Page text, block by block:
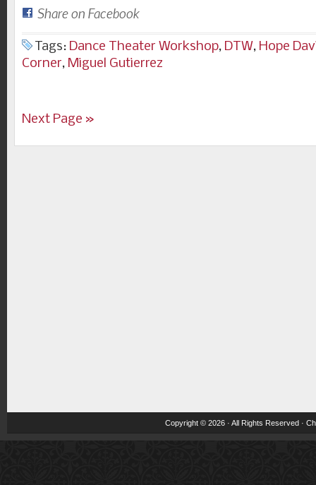
Share on Facebook
Tags: Dance Theater Workshop, DTW, Hope
Corner, Miguel Gutierrez
Next Page »
Copyright © 2026 · All Rights Reserved ·